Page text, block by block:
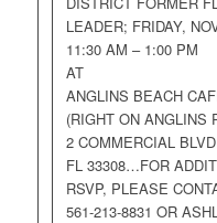
LEADER; FRIDAY,
11:30 AM – 1:00 PM
AT
ANGLINS BEACH
(RIGHT ON ANGLINS
2 COMMERCIAL
FL 33308…FOR
RSVP, PLEASE
561-213-8831 OR